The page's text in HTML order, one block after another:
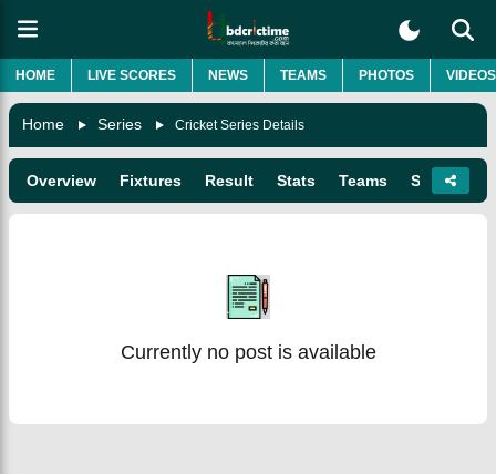
HOME LIVE SCORES NEWS TEAMS PHOTOS VIDEOS
Home Series Cricket Series Details
Overview Fixtures Result Stats Teams Squads
Currently no post is available